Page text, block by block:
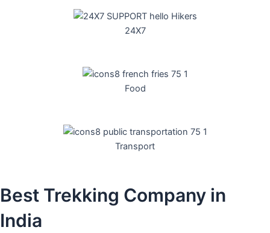
24X7
Food
Transport
Best Trekking Company in
India